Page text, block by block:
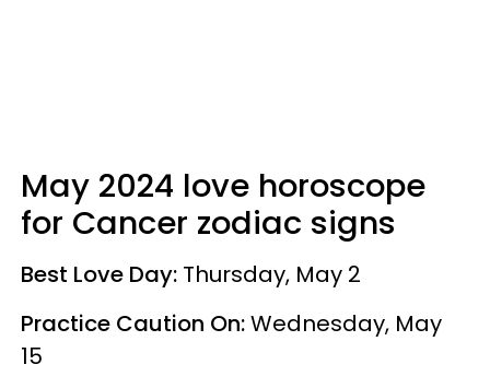
May 2024 love horoscope
for Cancer zodiac signs
Best Love Day: Thursday, May 2
Practice Caution On:Wednesday, May
15